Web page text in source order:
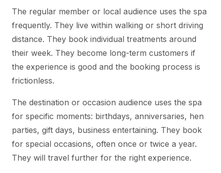
The regular member or local audience uses the spa
frequently. They live within walking or short driving
distance. They book individual treatments around
their week. They become long-term customers if
the experience is good and the booking process is
frictionless.
The destination or occasion audience uses the spa
for specific moments: birthdays, anniversaries, hen
parties, gift days, business entertaining. They book
for special occasions, often once or twice a year.
They will travel further for the right experience.